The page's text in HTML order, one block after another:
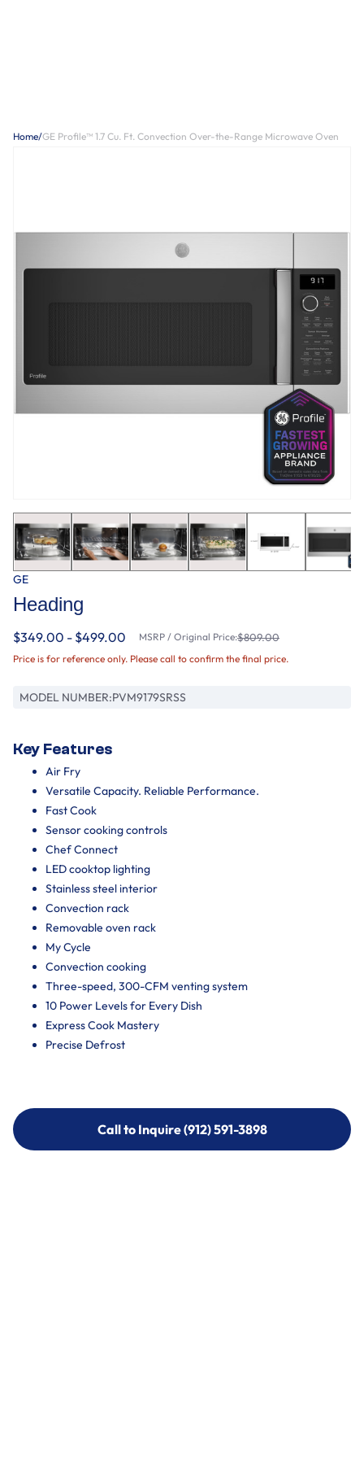
Home/GE Profile™ 1.7 Cu. Ft. Convection Over-the-Range Microwave Oven
GE
Heading
$349.00 - $499.00 MSRP / Original Price:$809.00
Price is for reference only. Please call to confirm the final price.
MODEL NUMBER:PVM9179SRSS
Key Features
Air Fry
Versatile Capacity. Reliable Performance.
Fast Cook
Sensor cooking controls
Chef Connect
LED cooktop lighting
Stainless steel interior
Convection rack
Removable oven rack
My Cycle
Convection cooking
Three-speed, 300-CFM venting system
10 Power Levels for Every Dish
Express Cook Mastery
Precise Defrost
Call to Inquire (912) 591-3898
Call to Inquire (912) 591-3898